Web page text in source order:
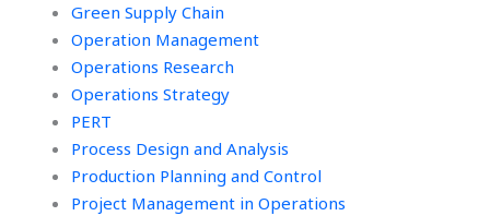
Green Supply Chain
Operation Management
Operations Research
Operations Strategy
PERT
Process Design and Analysis
Production Planning and Control
Project Management in Operations